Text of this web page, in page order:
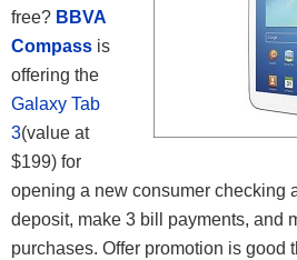
free? BBVA
Compass is
offering the
Galaxy Tab
3(value at
$199) for
opening a new consumer checking
deposit, make 3 bill payments, and
purchases. Offer promotion is good